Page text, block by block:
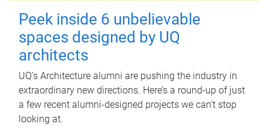
Peek inside 6 unbelievable
spaces designed by UQ
architects
UQ's Architecture alumni are pushing the industry in
extraordinary new directions. Here’s a round-up of just
a few recent alumni-designed projects we can’t stop
looking at.